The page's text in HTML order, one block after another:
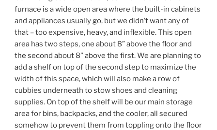
furnace is a wide open area where the built-in cabinets
and appliances usually go, but we didn’t want any of
that – too expensive, heavy, and inflexible. This open
area has two steps, one about 8” above the floor and
the second about 8” above the first. We are planning to
add a shelf on top of the second step to maximize the
width of this space, which will also make a row of
cubbies underneath to stow shoes and cleaning
supplies. On top of the shelf will be our main storage
area for bins, backpacks, and the cooler, all secured
somehow to prevent them from toppling onto the floor